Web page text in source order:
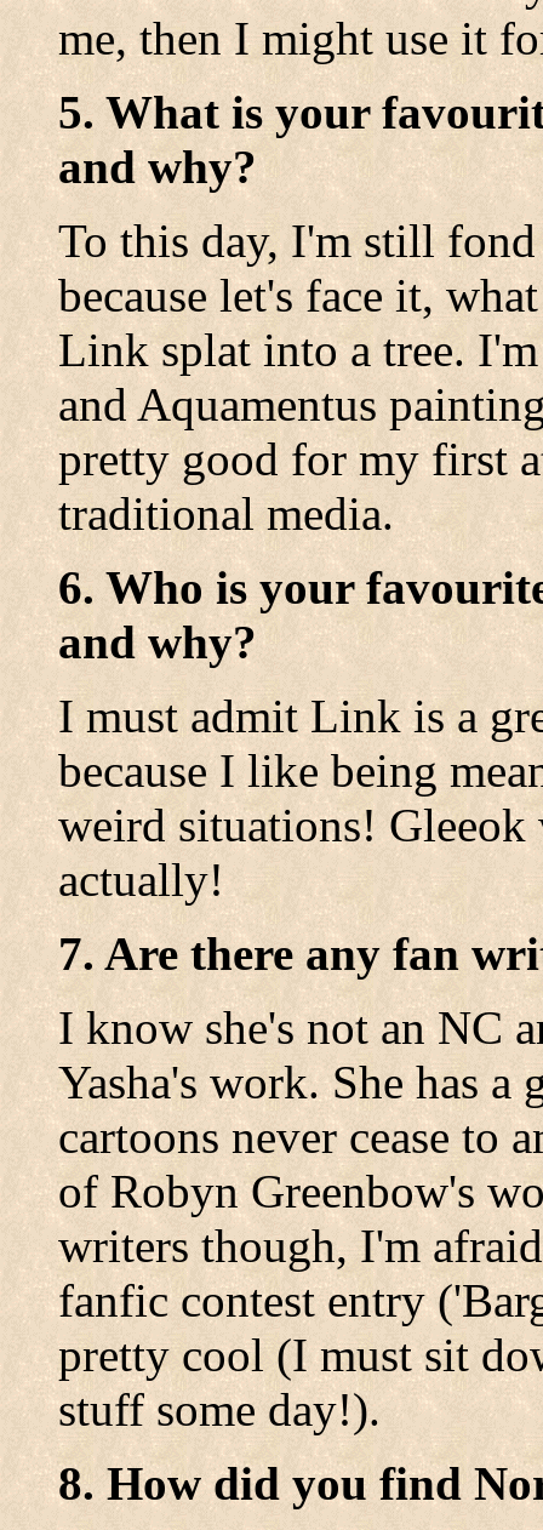
me, then I might use it
5. What is your
and why?
To this day, I'm still
because let's face it,
Link splat into a tree.
and Aquamentus
pretty good for my first
traditional media.
6. Who is your
and why?
I must admit Link is a
because I like being
weird situations!
actually!
7. Are there any fan
I know she's not an NC
Yasha's work. She has a
cartoons never cease to
of Robyn Greenbow's
writers though, I'm
fanfic contest entry
pretty cool (I must sit
stuff some day!).
8. How did you find